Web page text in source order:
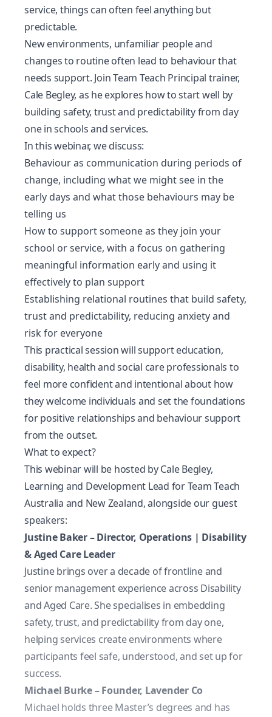
service, things can often feel anything but
predictable.
New environments, unfamiliar people and
changes to routine often lead to behaviour that
needs support. Join Team Teach Principal trainer,
Cale Begley, as he explores how to start well by
building safety, trust and predictability from day
one in schools and services.
In this webinar, we discuss:
Behaviour as communication during periods of
change, including what we might see in the
early days and what those behaviours may be
telling us
How to support someone as they join your
school or service, with a focus on gathering
meaningful information early and using it
effectively to plan support
Establishing relational routines that build safety,
trust and predictability, reducing anxiety and
risk for everyone
This practical session will support education,
disability, health and social care professionals to
feel more confident and intentional about how
they welcome individuals and set the foundations
for positive relationships and behaviour support
from the outset.
What to expect?
This webinar will be hosted by Cale Begley,
Learning and Development Lead for Team Teach
Australia and New Zealand, alongside our guest
speakers:
Justine Baker – Director, Operations | Disability
& Aged Care Leader
Justine brings over a decade of frontline and
senior management experience across Disability
and Aged Care. She specialises in embedding
safety, trust, and predictability from day one,
helping services create environments where
participants feel safe, understood, and set up for
success.
Michael Burke – Founder, Lavender Co
Michael holds three Master’s degrees and has